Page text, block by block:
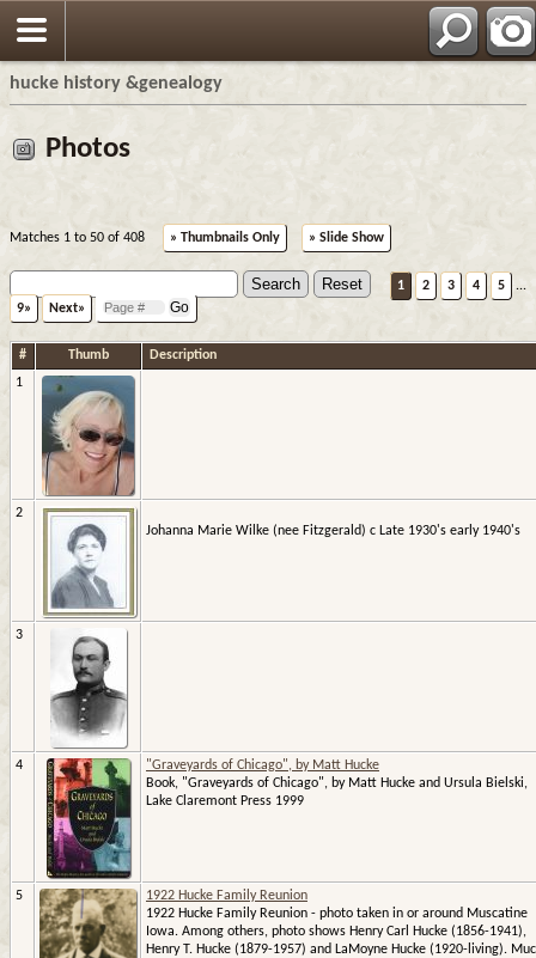
hucke history &genealogy
Photos
Matches 1 to 50 of 408 » Thumbnails Only » Slide Show
1 2 3 4 5
...
9»
Next»
# Thumb
Description
1
2
Johanna Marie Wilke (nee Fitzgerald) c Late 1930's early 1940's
3
4
"Graveyards of Chicago", by Matt Hucke
Book, "Graveyards of Chicago", by Matt Hucke and Ursula Bielski,
Lake Claremont Press 1999
5
1922 Hucke Family Reunion
1922 Hucke Family Reunion - photo taken in or around Muscatine
Iowa. Among others, photo shows Henry Carl Hucke (1856-1941),
Henry T. Hucke (1879-1957) and LaMoyne Hucke (1920-living).